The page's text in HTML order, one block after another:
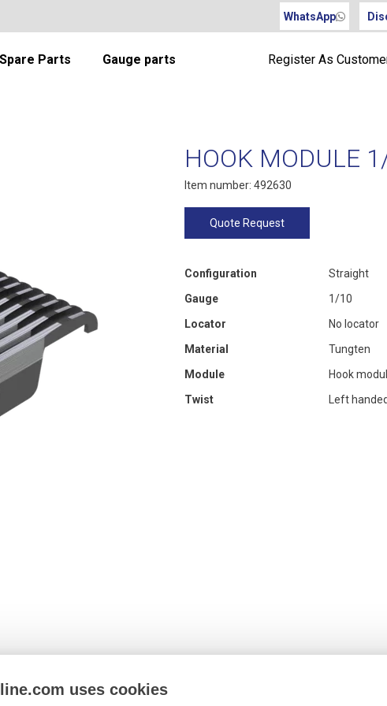
WhatsApp
Parts Gauge parts Register As
HOOK MODULE
Item number: 492630
Quote Request
Configuration
Straight
Gauge
1/10
Locator
No locator
Material
Tungten
Module
Hook
Twist
Left handed
uses cookies